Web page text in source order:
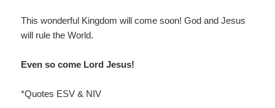
This wonderful Kingdom will come soon! God and Jesus
will rule the World.
Even so come Lord Jesus!
*Quotes ESV & NIV